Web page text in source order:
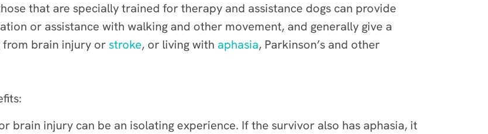
that are specially trained for therapy and assistance dogs can provide
or assistance with walking and other movement, and generally give a
from brain injury or stroke, or living with aphasia, Parkinson’s and other
brain injury can be an isolating experience. If the survivor also has aphasia, it